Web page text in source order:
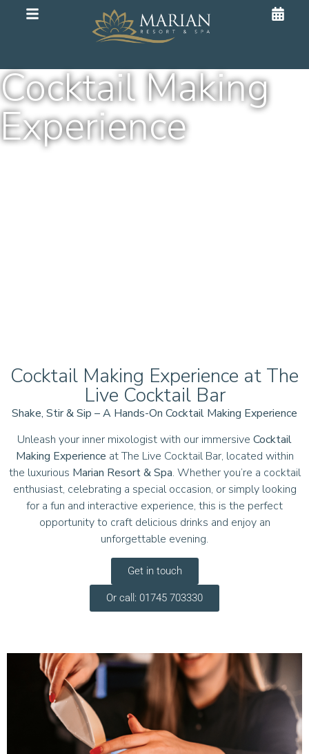
Cocktail Making
Experience
Cocktail Making Experience at The
Live Cocktail Bar
Shake, Stir & Sip – A Hands-On Cocktail Making Experience
Unleash your inner mixologist with our immersive Cocktail
Making Experience at The Live Cocktail Bar, located within
the luxurious Marian Resort & Spa. Whether you’re a cocktail
enthusiast, celebrating a special occasion, or simply looking
for a fun and interactive experience, this is the perfect
opportunity to craft delicious drinks and enjoy an
unforgettable evening.
Get in touch
Or call: 01745 703330